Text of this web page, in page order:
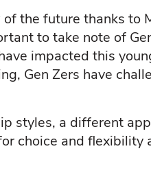
of the future thanks to
to take note of
impacted this
Gen Zers have
styles, a different
choice and flexibility